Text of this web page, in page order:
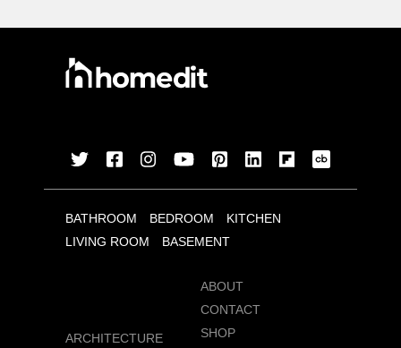
BATHROOM BEDROOM
KITCHEN
LIVING ROOM
BASEMENT
ARCHITECTURE
ABOUT
CONTACT
SHOP